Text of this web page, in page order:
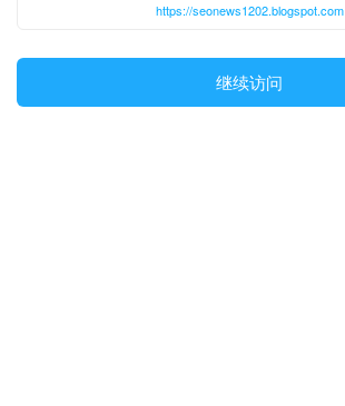
https://seonews1202.blogspot.com
继续访问